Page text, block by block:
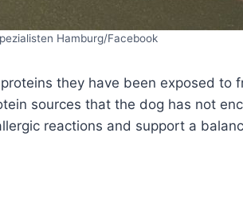
Hamburg/Facebook
they have been exposed to
sources that the dog has not
reactions and support a